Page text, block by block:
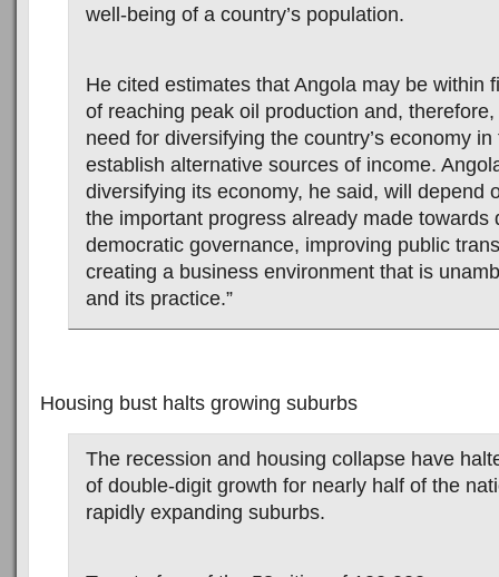
well-being of a country’s population.
He cited estimates that Angola may be within
of reaching peak oil production and,
need for diversifying the country’s economy
establish alternative sources of income.
diversifying its economy, he said, will depend
the important progress already made towards
democratic governance, improving public
creating a business environment that is
and its practice.”
Housing bust halts growing suburbs
The recession and housing collapse have
of double-digit growth for nearly half of the
rapidly expanding suburbs.